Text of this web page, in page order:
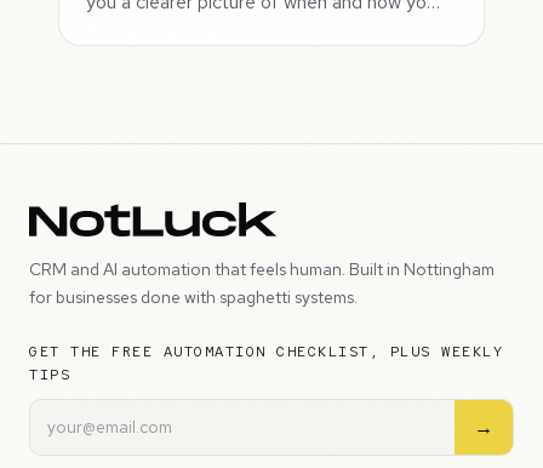
CRM and AI automation that feels human. Built in Nottingham
for businesses done with spaghetti systems.
GET THE FREE AUTOMATION CHECKLIST, PLUS WEEKLY
TIPS
→